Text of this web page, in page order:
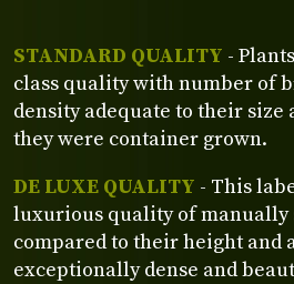
STANDARD QUALITY -
class quality with number of
density adequate to their size
they were container grown.
DE LUXE QUALITY - This
luxurious quality of manually
compared to their height and
exceptionally dense and